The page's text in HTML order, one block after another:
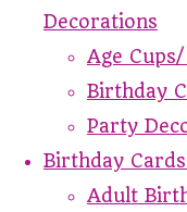
Decorations
Age
Birthday
Party
Birthday
Adult